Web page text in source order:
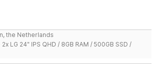
the Netherlands
LG 24" IPS QHD / 8GB RAM / 500GB SSD /